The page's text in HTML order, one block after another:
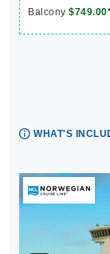
Balcony
WHAT'S